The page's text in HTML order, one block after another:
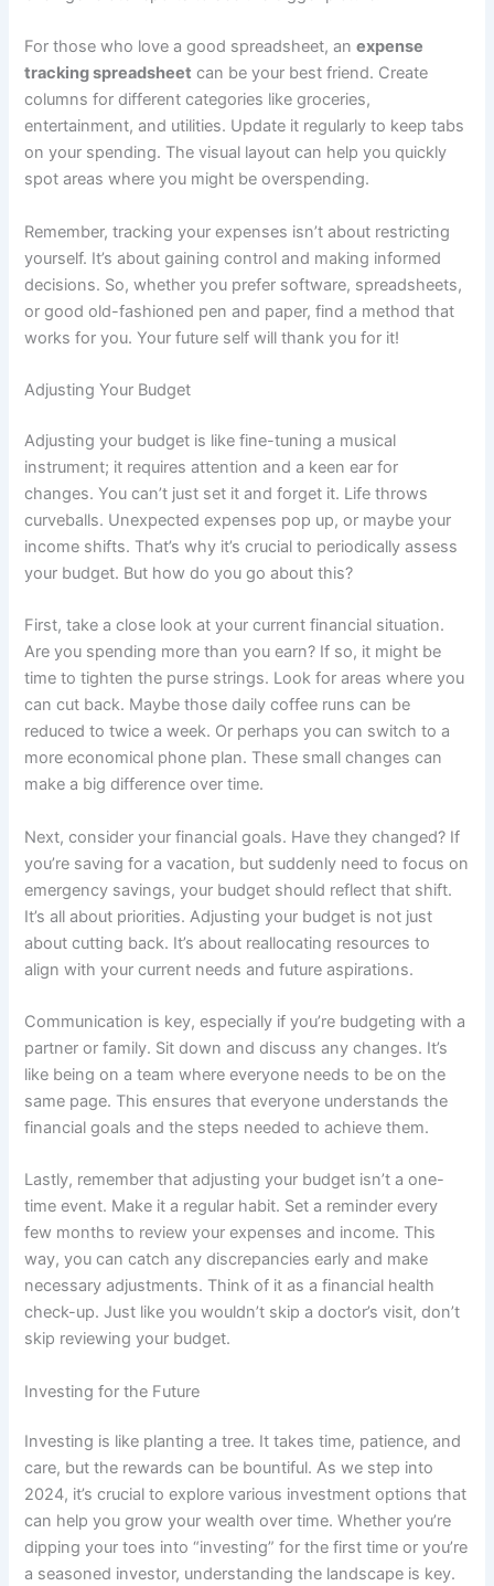
For those who love a good spreadsheet, anexpense
tracking spreadsheet can be your best friend. Create
columns for different categories like groceries,
entertainment, and utilities. Update it regularly to keep tabs
on your spending. The visual layout can help you quickly
spot areas where you might be overspending.
Remember, tracking your expenses isn’t about restricting
yourself. It’s about gaining control and making informed
decisions. So, whether you prefer software, spreadsheets,
or good old-fashioned pen and paper, find a method that
works for you. Your future self will thank you for it!
Adjusting Your Budget
Adjusting your budget is like fine-tuning a musical
instrument; it requires attention and a keen ear for
changes. You can’t just set it and forget it. Life throws
curveballs. Unexpected expenses pop up, or maybe your
income shifts. That’s why it’s crucial to periodically assess
your budget. But how do you go about this?
First, take a close look at your current financial situation.
Are you spending more than you earn? If so, it might be
time to tighten the purse strings. Look for areas where you
can cut back. Maybe those daily coffee runs can be
reduced to twice a week. Or perhaps you can switch to a
more economical phone plan. These small changes can
make a big difference over time.
Next, consider your financial goals. Have they changed? If
you’re saving for a vacation, but suddenly need to focus on
emergency savings, your budget should reflect that shift.
It’s all about priorities. Adjusting your budget is not just
about cutting back. It’s about reallocating resources to
align with your current needs and future aspirations.
Communication is key, especially if you’re budgeting with a
partner or family. Sit down and discuss any changes. It’s
like being on a team where everyone needs to be on the
same page. This ensures that everyone understands the
financial goals and the steps needed to achieve them.
Lastly, remember that adjusting your budget isn’t a one-
time event. Make it a regular habit. Set a reminder every
few months to review your expenses and income. This
way, you can catch any discrepancies early and make
necessary adjustments. Think of it as a financial health
check-up. Just like you wouldn’t skip a doctor’s visit, don’t
skip reviewing your budget.
Investing for the Future
Investing is like planting a tree. It takes time, patience, and
care, but the rewards can be bountiful. As we step into
2024, it’s crucial to explore various investment options that
can help you grow your wealth over time. Whether you’re
dipping your toes into “investing” for the first time or you’re
a seasoned investor, understanding the landscape is key.